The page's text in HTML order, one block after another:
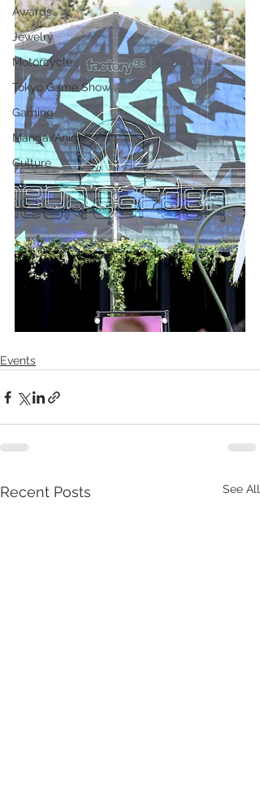
Awards
Jewelry
Motorcycle
Tokyo Game Show
Gaming
Manga/Anime
Culture
Events
Recent Posts See All